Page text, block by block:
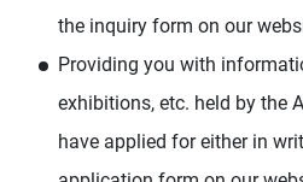
the inquiry form on our
Providing you with
exhibitions, etc. held by the
have applied for either in